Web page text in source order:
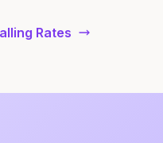
Rates